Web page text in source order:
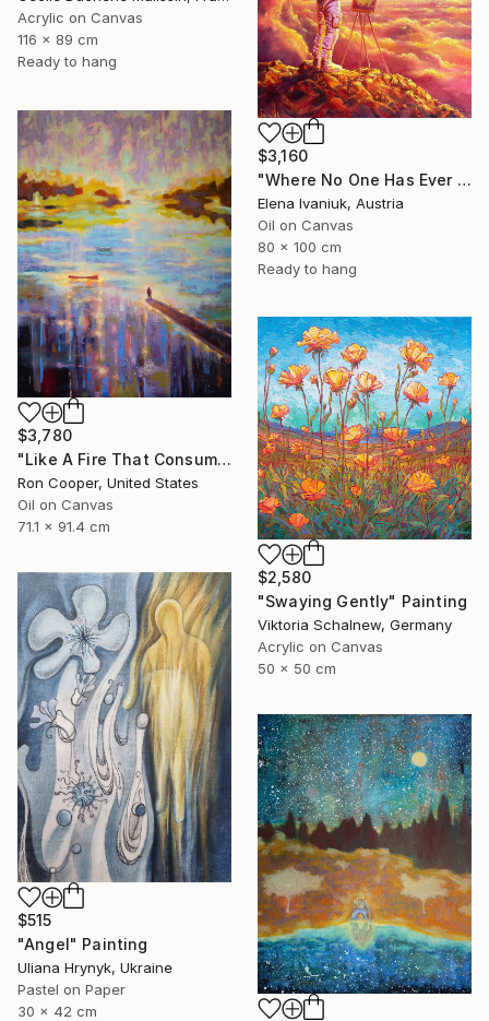
Acrylic on Canvas
116 x 89 cm
Ready to hang
$3,160
"Where No One Has Ever Been" Painting
Elena Ivaniuk, Austria
Oil on Canvas
80 x 100 cm
Ready to hang
$3,780
"Like A Fire That Consumes All Before It" Painting
Ron Cooper, United States
Oil on Canvas
71.1 x 91.4 cm
$2,580
"Swaying Gently" Painting
Viktoria Schalnew, Germany
Acrylic on Canvas
50 x 50 cm
$515
"Angel" Painting
Uliana Hrynyk, Ukraine
Pastel on Paper
30 x 42 cm